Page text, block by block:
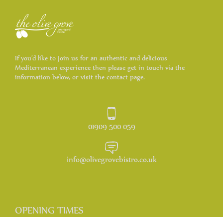
If you’d like to join us for an authentic and delicious
Mediterranean experience then please get in touch via the
information below, or visit the contact page.
01909 500 059
info@olivegrovebistro.co.uk
OPENING TIMES